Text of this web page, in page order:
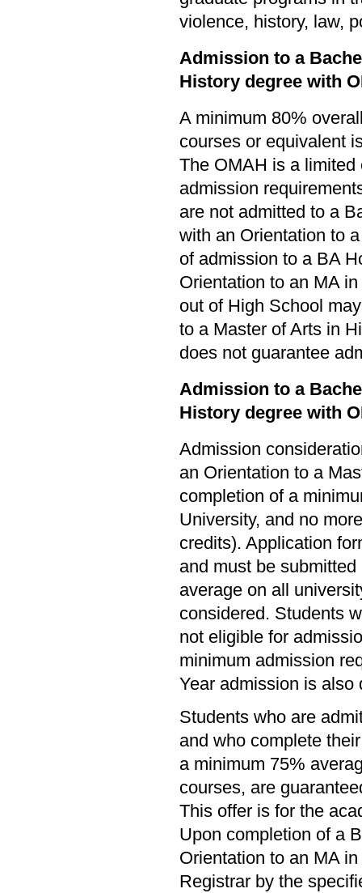
violence, history, law,
Admission to a
History degree with
A minimum 80%
courses or equivalent
The OMAH is a
admission
are not admitted to a
with an Orientation to
of admission to a BA
Orientation to an MA
out of High School
to a Master of Arts in
does not guarantee
Admission to a
History degree with
Admission
an Orientation to a
completion of a
University, and no
credits). Application
and must be
average on all
considered. Students
not eligible for
minimum admission
Year admission is also
Students who are
and who complete
a minimum 75%
courses, are
This offer is for the
Upon completion of a
Orientation to an MA
Registrar by the